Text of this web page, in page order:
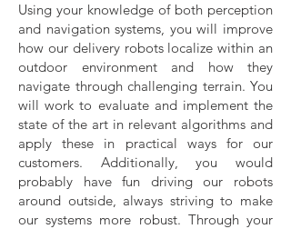
Using your knowledge of both perception
and navigation systems, you will improve
how our delivery robots localize within an
outdoor environment and how they
navigate through challenging terrain. You
will work to evaluate and implement the
state of the art in relevant algorithms and
apply these in practical ways for our
customers. Additionally, you would
probably have fun driving our robots
around outside, always striving to make
our systems more robust. Through your